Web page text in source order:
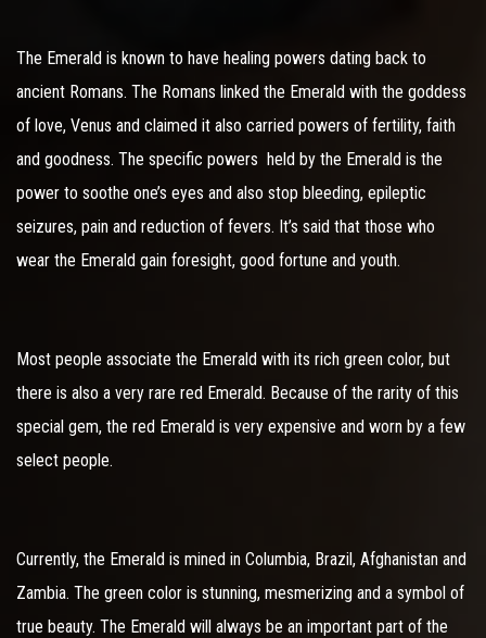
The Emerald is known to have healing powers dating back to
ancient Romans. The Romans linked the Emerald with the goddess
of love, Venus and claimed it also carried powers of fertility, faith
and goodness. The specific powers held by the Emerald is the
power to soothe one’s eyes and also stop bleeding, epileptic
seizures, pain and reduction of fevers. It’s said that those who
wear the Emerald gain foresight, good fortune and youth.
Most people associate the Emerald with its rich green color, but
there is also a very rare red Emerald. Because of the rarity of this
special gem, the red Emerald is very expensive and worn by a few
select people.
Currently, the Emerald is mined in Columbia, Brazil, Afghanistan and
Zambia. The green color is stunning, mesmerizing and a symbol of
true beauty. The Emerald will always be an important part of the